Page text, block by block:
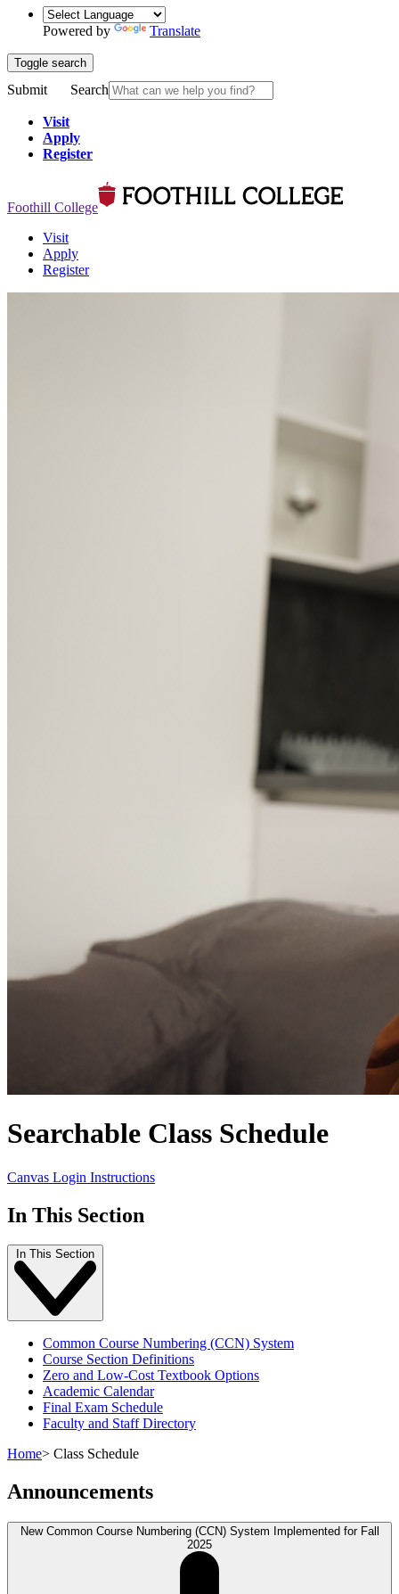
Powered by Translate
Toggle search
Submit Search
Visit
Apply
Register
Foothill College
Visit
Apply
Register
Searchable Class Schedule
Canvas Login Instructions
In This Section
In This Section
Common Course Numbering (CCN) System
Course Section Definitions
Zero and Low-Cost Textbook Options
Academic Calendar
Final Exam Schedule
Faculty and Staff Directory
Home> Class Schedule
Announcements
New Common Course Numbering (CCN) System Implemented for Fall
2025